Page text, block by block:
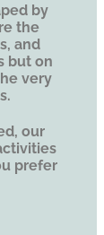
by
the
and
but on
very
our
prefer